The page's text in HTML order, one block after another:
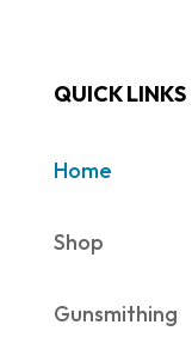
QUICK LINKS
Home
Shop
Gunsmithing